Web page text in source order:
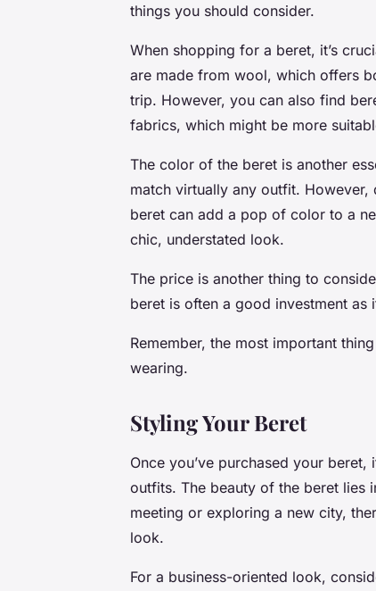
things you should consider.
When shopping for a beret, it’s
are made from wool, which offers
trip. However, you can also find
fabrics, which might be more
The color of the beret is another
match virtually any outfit.
beret can add a pop of color to a
chic, understated look.
The price is another thing to
beret is often a good investment
Remember, the most important
wearing.
Styling Your Beret
Once you’ve purchased your
outfits. The beauty of the beret lies
meeting or exploring a new city,
look.
For a business-oriented look,